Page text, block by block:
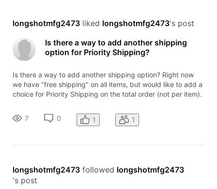
longshotmfg2473 liked longshotmfg2473's post
Is there a way to add another shipping
option for Priority Shipping?
Is there a way to add another shipping option? Right now
we have "free shipping" on all items, but would like to add a
choice for Priority Shipping on the total order (not per item).
7
0 1 1
longshotmfg2473 followed longshotmfg2473
's post